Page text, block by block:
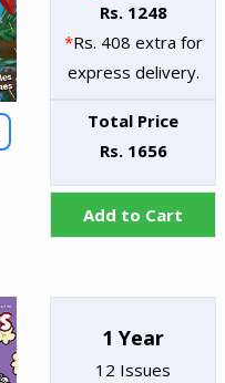
Rs. 1248
*Rs. 408 extra for
express delivery.
Total Price
Rs. 1656
Add to Cart
1 Year
12 Issues